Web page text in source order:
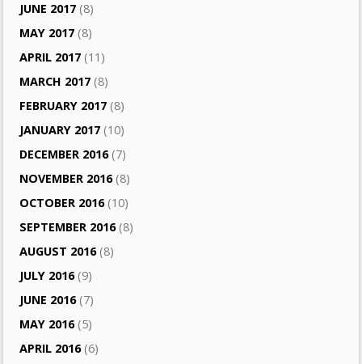
JUNE 2017 (8)
MAY 2017 (8)
APRIL 2017 (11)
MARCH 2017 (8)
FEBRUARY 2017 (8)
JANUARY 2017 (10)
DECEMBER 2016(7)
NOVEMBER 2016(8)
OCTOBER 2016(10)
SEPTEMBER 2016(8)
AUGUST 2016(8)
JULY 2016(9)
JUNE 2016(7)
MAY 2016(5)
APRIL 2016(6)